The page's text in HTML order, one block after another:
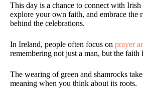
This day is a chance to connect with Irish
explore your own faith, and embrace the
behind the celebrations.
In Ireland, people often focus on prayer
remembering not just a man, but the faith
The wearing of green and shamrocks
meaning when you think about its roots.